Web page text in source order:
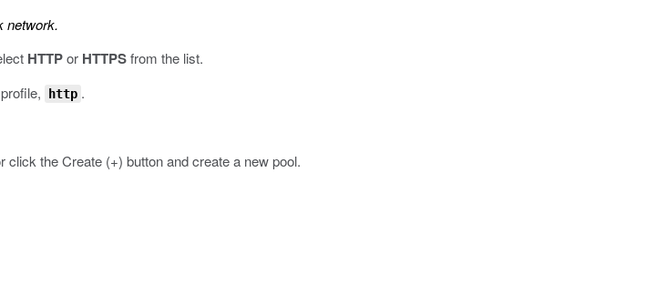
network.
HTTPor HTTPSfrom the list.
http .
the Create (+) button and create a new pool.